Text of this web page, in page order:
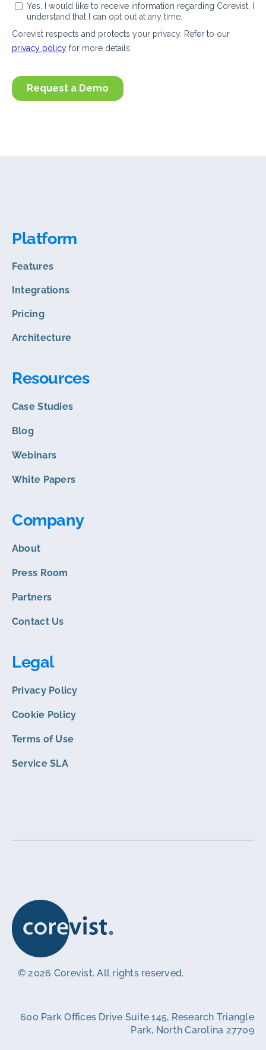
Platform
Features
Integrations
Pricing
Architecture
Resources
Case Studies
Blog
Webinars
White Papers
Company
About
Press Room
Partners
Contact Us
Legal
Privacy Policy
Cookie Policy
Terms of Use
Service SLA
© 2026 Corevist. All rights reserved.
600 Park Offices Drive Suite 145, Research Triangle
Park, North Carolina 27709